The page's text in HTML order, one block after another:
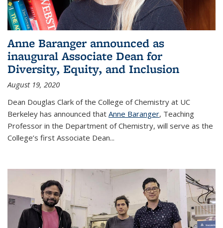
Anne Baranger announced as
inaugural Associate Dean for
Diversity, Equity, and Inclusion
August 19, 2020
Dean Douglas Clark of the College of Chemistry at UC
Berkeley has announced that Anne Baranger, Teaching
Professor in the Department of Chemistry, will serve as the
College’s first Associate Dean...